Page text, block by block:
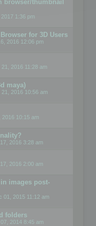
browser/thumbnail
1:36 pm
for 3D Users
2016 12:06 pm
21, 2016 11:28 am
maya)
21, 2016 10:56 am
2016 10:15 am
2016 3:28 am
2016 2:00 am
images post-
01, 2015 11:12 am
folders
2014 8:45 am